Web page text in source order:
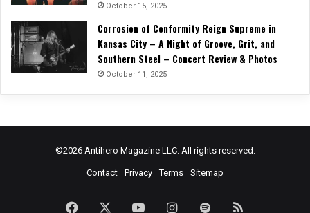
October 15, 2025
Corrosion of Conformity Reign Supreme in
Kansas City – A Night of Groove, Grit, and
Southern Steel – Concert Review & Photos
October 11, 2025
©2026 Antihero Magazine LLC. All rights reserved.
Contact Privacy Terms Sitemap
Facebook YouTubeInstagramSpotify